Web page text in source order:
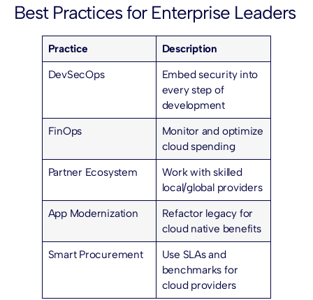
Best Practices for Enterprise Leaders
Practice
Description
DevSecOps
Embed security into
every step of
development
FinOps
Monitor and optimize
cloud spending
Partner Ecosystem
Work with skilled
local/global providers
App Modernization
Refactor legacy for
cloud native benefits
Smart Procurement
Use SLAs and
benchmarks for
cloud providers